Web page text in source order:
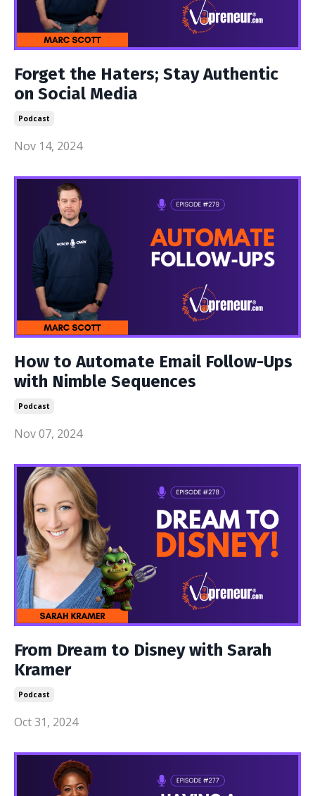
Forget the Haters; Stay Authentic
on Social Media
Podcast
Nov 14, 2024
How to Automate Email Follow-Ups
with Nimble Sequences
Podcast
Nov 07, 2024
From Dream to Disney with Sarah
Kramer
Podcast
Oct 31, 2024